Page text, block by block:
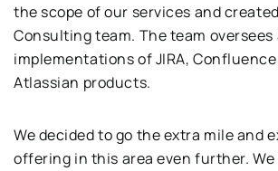
the scope of our services and
Consulting team. The team oversees
implementations of JIRA,
Atlassian products.
We decided to go the extra mile and
offering in this area even further.